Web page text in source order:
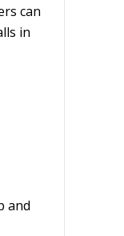
can
in
and